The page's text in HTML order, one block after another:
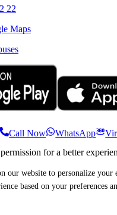
22
Maps
Call Now WhatsApp
for a better
our website to personalize
based on your